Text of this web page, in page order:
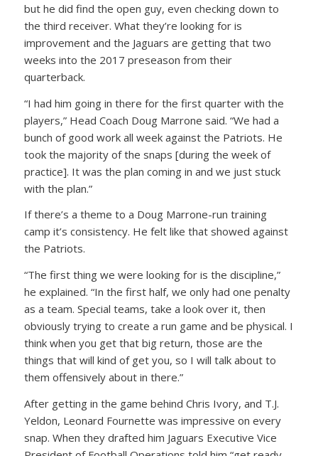
but he did find the open guy, even checking down to
the third receiver. What they’re looking for is
improvement and the Jaguars are getting that two
weeks into the 2017 preseason from their
quarterback.
“I had him going in there for the first quarter with the
players,” Head Coach Doug Marrone said. “We had a
bunch of good work all week against the Patriots. He
took the majority of the snaps [during the week of
practice]. It was the plan coming in and we just stuck
with the plan.”
If there’s a theme to a Doug Marrone-run training
camp it’s consistency. He felt like that showed against
the Patriots.
“The first thing we were looking for is the discipline,”
he explained. “In the first half, we only had one penalty
as a team. Special teams, take a look over it, then
obviously trying to create a run game and be physical. I
think when you get that big return, those are the
things that will kind of get you, so I will talk about to
them offensively about in there.”
After getting in the game behind Chris Ivory, and T.J.
Yeldon, Leonard Fournette was impressive on every
snap. When they drafted him Jaguars Executive Vice